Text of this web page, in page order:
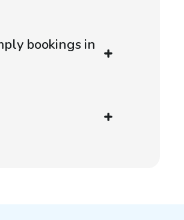
bookings in